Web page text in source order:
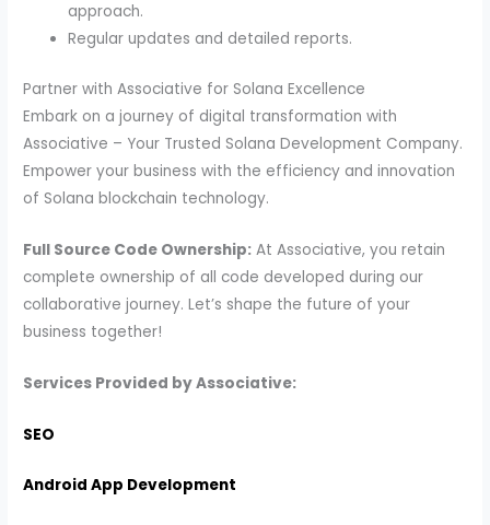
approach.
Regular updates and detailed reports.
Partner with Associative for Solana Excellence
Embark on a journey of digital transformation with
Associative – Your Trusted Solana Development Company.
Empower your business with the efficiency and innovation
of Solana blockchain technology.
Full Source Code Ownership: At Associative, you retain
complete ownership of all code developed during our
collaborative journey. Let’s shape the future of your
business together!
Services Provided by Associative:
SEO
Android App Development